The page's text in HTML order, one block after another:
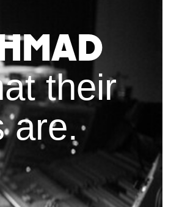
their
are.